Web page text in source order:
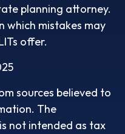
planning attorney.
which mistakes may
offer.
sources believed to
The
not intended as tax